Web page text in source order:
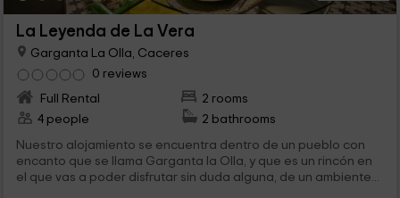
La Leyenda de La Vera
Garganta La Olla, Caceres
0 reviews
Full Rental
2 rooms
4 people
2 bathrooms
Nuestro alojamiento se encuentra dentro de un pueblo con
encanto que se llama Garganta la Olla, y que es un rincón en
el que vas a poder disfrutar sin duda alguna, de un ambiente...